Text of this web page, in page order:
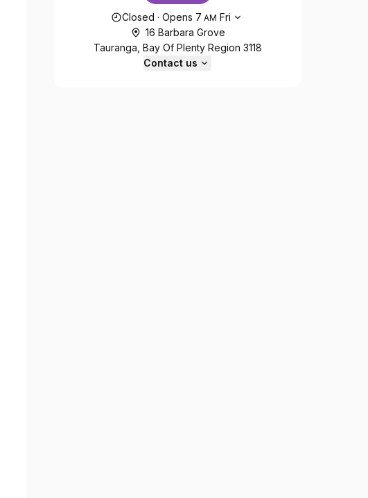
Opening hours
Closed · Opens 7 AM Fri
16 Barbara Grove
Tauranga, Bay Of Plenty Region 3118
Contact us